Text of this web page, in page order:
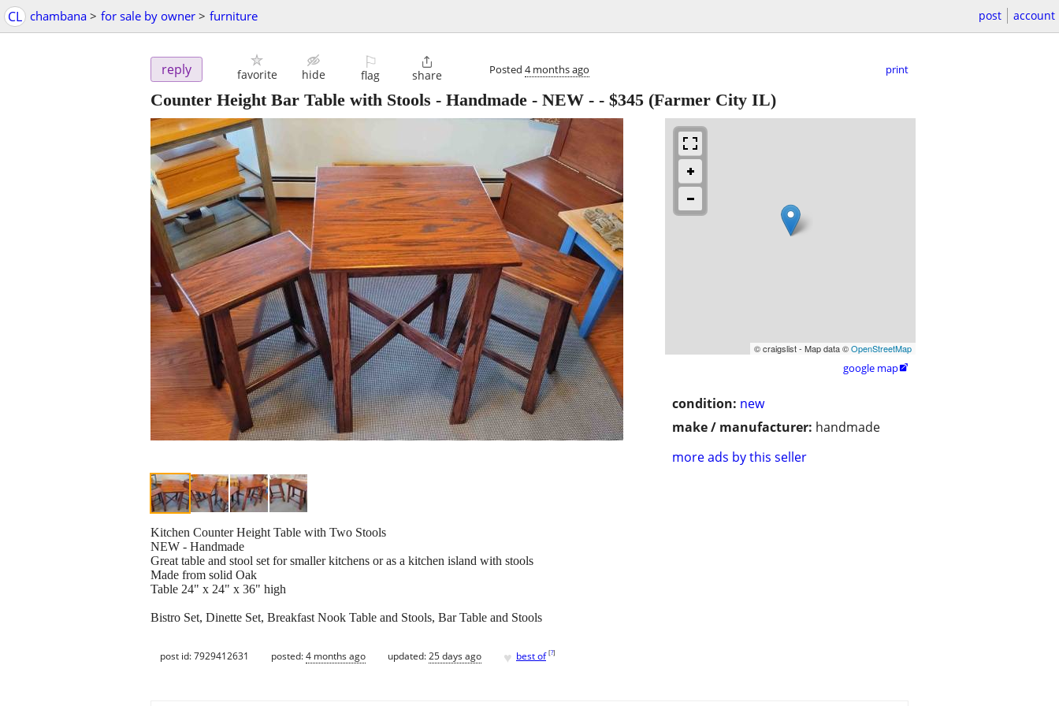
CL chambana > for sale by owner > furniture post account
reply favorite hide
⚐
flag

share Posted 4 months ago print
Counter Height Bar Table with Stools - Handmade - NEW - - $345 (Farmer City IL)
© craigslist - Map data ©OpenStreetMap
google map
condition: new
make / manufacturer: handmade
more ads by this seller
Kitchen Counter Height Table with Two Stools
NEW - Handmade
Great table and stool set for smaller kitchens or as a kitchen island with stools
Made from solid Oak
Table 24" x 24" x 36" high
Bistro Set, Dinette Set, Breakfast Nook Table and Stools, Bar Table and Stools
post id: 7929412631 posted:4 months ago updated:25 days ago ♥ best of [?]